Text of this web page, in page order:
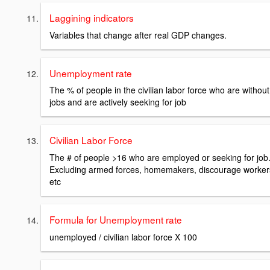
Laggining indicators
Variables that change after real GDP changes.
Unemployment rate
The % of people in the civilian labor force who are without
jobs and are actively seeking for job
Civilian Labor Force
The # of people >16 who are employed or seeking for job.
Excluding armed forces, homemakers, discourage
etc
Formula for Unemployment rate
unemployed / civilian labor force X 100